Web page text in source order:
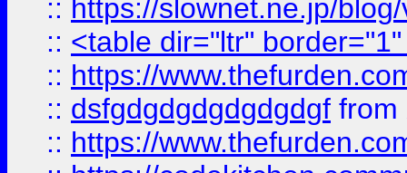
:: https://slownet.ne.jp/
:: <table dir="ltr"
:: https://
:: dsfgdgdgdgdgdgdgf from
:: https://